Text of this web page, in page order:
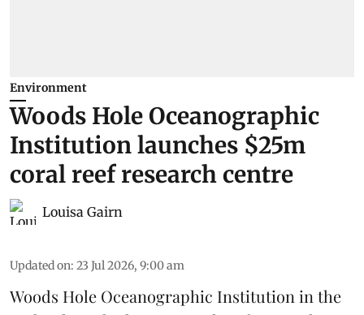
Environment
Woods Hole Oceanographic
Institution launches $25m
coral reef research centre
Louisa Gairn
Updated on: 23 Jul 2026, 9:00 am
Woods Hole Oceanographic Institution in the